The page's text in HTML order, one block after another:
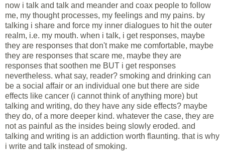
now i talk and talk and meander and coax people to follow
me, my thought processes, my feelings and my pains. by
talking i share and force my inner dialogues to hit the outer
realm, i.e. my mouth. when i talk, i get responses, maybe
they are responses that don't make me comfortable, maybe
they are responses that scare me, maybe they are
responses that soothen me BUT i get responses
nevertheless. what say, reader? smoking and drinking can
be a social affair or an individual one but there are side
effects like cancer (i cannot think of anything more) but
talking and writing, do they have any side effects? maybe
they do, of a more deeper kind. whatever the case, they are
not as painful as the insides being slowly eroded. and
talking and writing is an addiction worth flaunting. that is why
i write and talk instead of smoking.